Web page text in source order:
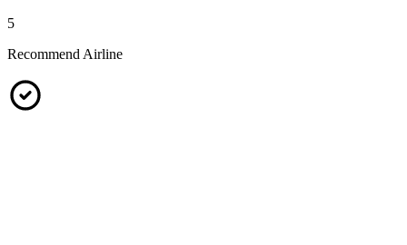
5
Recommend Airline